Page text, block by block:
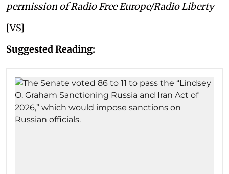
permission of Radio Free Europe/Radio Liberty
[VS]
Suggested Reading: